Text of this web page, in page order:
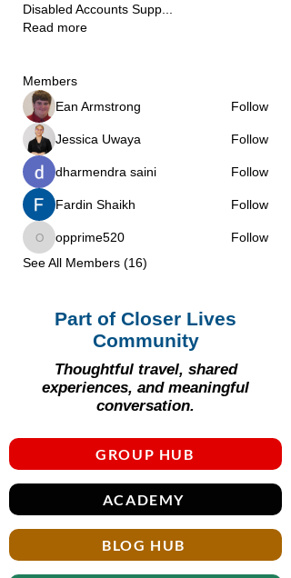
Disabled Accounts Supp
Read more
Members
Ean Armstrong
Follow
Jessica Uwaya Follow
dharmendra saini Follow
Fardin Shaikh Follow
opprime520
opprime520
Follow
See All Members (16)
Part of Closer Lives
Community
Thoughtful travel, shared
experiences, and meaningful
conversation.
GROUP HUB
ACADEMY
BLOG HUB